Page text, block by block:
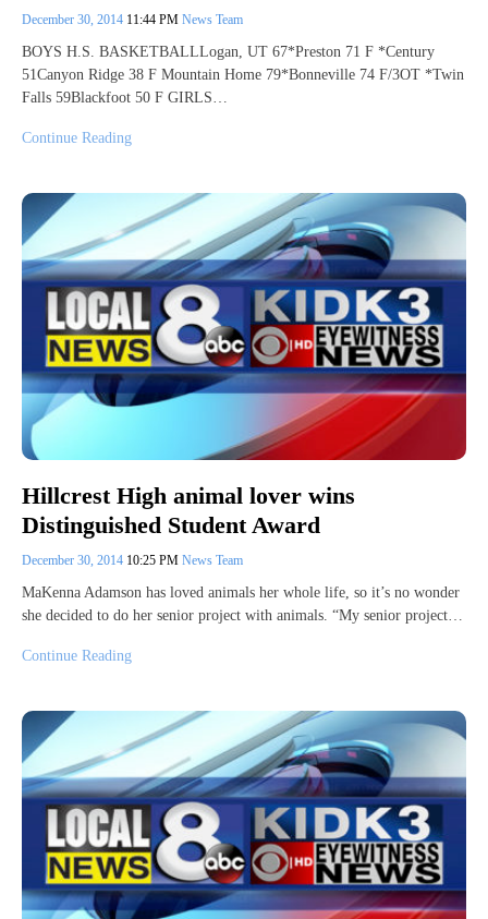
December 30, 2014 11:44 PM News Team
BOYS H.S. BASKETBALLLogan, UT 67*Preston 71 F *Century
51Canyon Ridge 38 F Mountain Home 79*Bonneville 74 F/3OT *Twin
Falls 59Blackfoot 50 F GIRLS…
Continue Reading
Hillcrest High animal lover wins
Distinguished Student Award
December 30, 2014 10:25 PM News Team
MaKenna Adamson has loved animals her whole life, so it’s no wonder
she decided to do her senior project with animals. “My senior project…
Continue Reading